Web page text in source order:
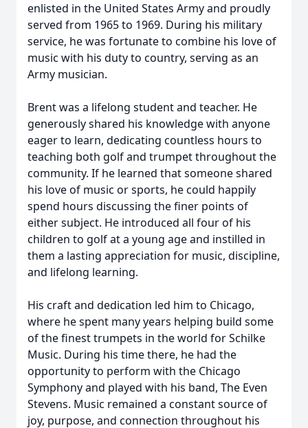
enlisted in the United States Army and proudly
served from 1965 to 1969. During his military
service, he was fortunate to combine his love of
music with his duty to country, serving as an
Army musician.
Brent was a lifelong student and teacher. He
generously shared his knowledge with anyone
eager to learn, dedicating countless hours to
teaching both golf and trumpet throughout the
community. If he learned that someone shared
his love of music or sports, he could happily
spend hours discussing the finer points of
either subject. He introduced all four of his
children to golf at a young age and instilled in
them a lasting appreciation for music, discipline,
and lifelong learning.
His craft and dedication led him to Chicago,
where he spent many years helping build some
of the finest trumpets in the world for Schilke
Music. During his time there, he had the
opportunity to perform with the Chicago
Symphony and played with his band, The Even
Stevens. Music remained a constant source of
joy, purpose, and connection throughout his